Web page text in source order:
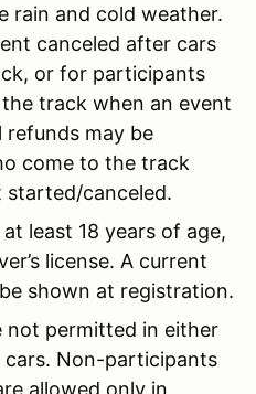
rain and cold weather.
canceled after cars
or for participants
track when an event
may be
come to the track
started/canceled.
least 18 years of age,
license. A current
shown at registration.
permitted in either
Non-participants
allowed only in